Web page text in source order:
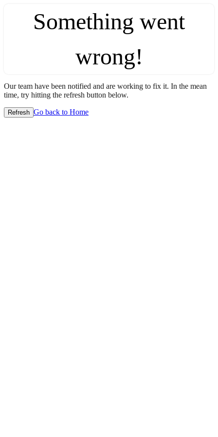
Something went
wrong!
Our team have been notified and are working to fix it. In the mean
time, try hitting the refresh button below.
Refresh Go back to Home